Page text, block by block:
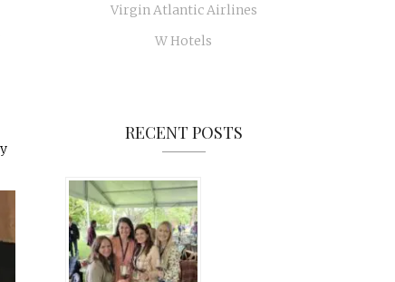
Virgin Atlantic Airlines
W Hotels
RECENT POSTS